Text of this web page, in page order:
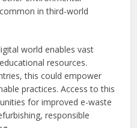
in third-world
world enables vast
resources.
this could empower
practices. Access to this
for improved e-waste
responsible